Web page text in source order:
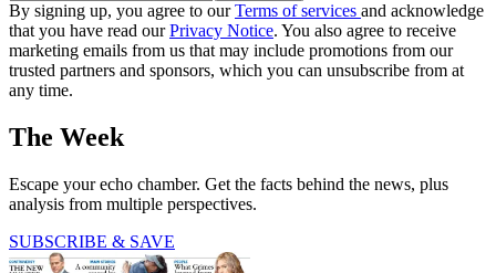
By signing up, you agree to ourTerms of services and acknowledge
that you have read ourPrivacy Notice. You also agree to receive
marketing emails from us that may include promotions from our
trusted partners and sponsors, which you can unsubscribe from at
any time.
The Week
Escape your echo chamber. Get the facts behind the news, plus
analysis from multiple perspectives.
SUBSCRIBE & SAVE